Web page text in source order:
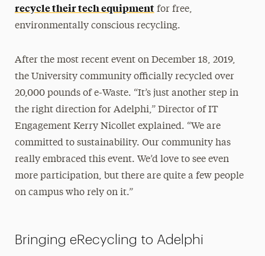
recycle their tech equipmentfor free,
environmentally conscious recycling.
After the most recent event on December 18, 2019,
the University community officially recycled over
20,000 pounds of e-Waste. “It’s just another step in
the right direction for Adelphi,” Director of IT
Engagement Kerry Nicollet explained. “We are
committed to sustainability. Our community has
really embraced this event. We’d love to see even
more participation, but there are quite a few people
on campus who rely on it.”
Bringing eRecycling to Adelphi